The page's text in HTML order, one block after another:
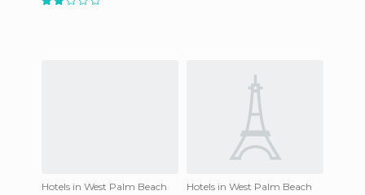
Hotels in West Palm Beach
Hotels in West Palm Beach